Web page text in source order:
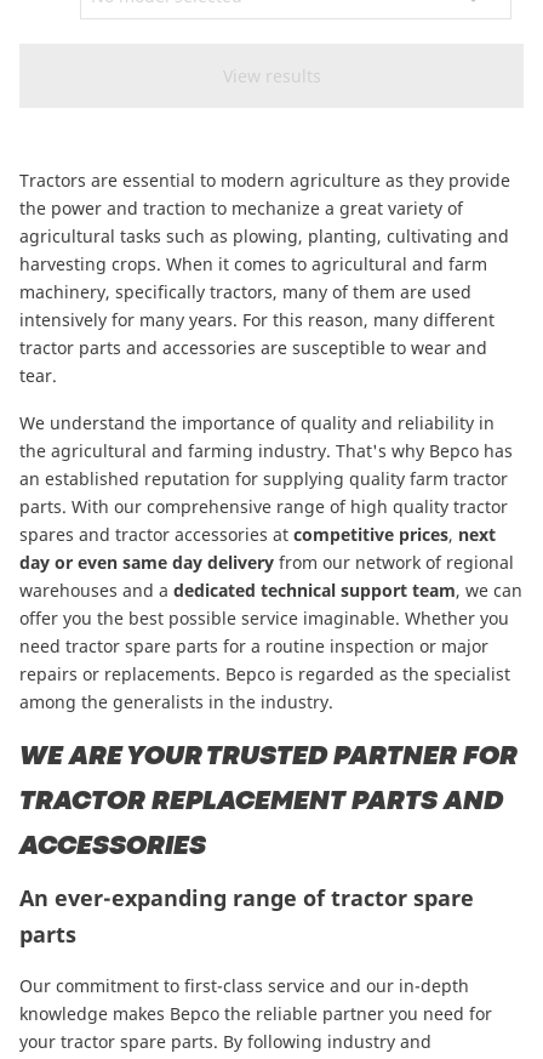
Tractors are essential to modern agriculture as they provide
the power and traction to mechanize a great variety of
agricultural tasks such as plowing, planting, cultivating and
harvesting crops. When it comes to agricultural and farm
machinery, specifically tractors, many of them are used
intensively for many years. For this reason, many different
tractor parts and accessories are susceptible to wear and
tear.
We understand the importance of quality and reliability in
the agricultural and farming industry. That's why Bepco has
an established reputation for supplying quality farm tractor
parts. With our comprehensive range of high quality tractor
spares and tractor accessories at competitive prices, next
day or even same day delivery from our network of regional
warehouses and a dedicated technical support team, we can
offer you the best possible service imaginable. Whether you
need tractor spare parts for a routine inspection or major
repairs or replacements. Bepco is regarded as the specialist
among the generalists in the industry.
WE ARE YOUR TRUSTED PARTNER FOR
TRACTOR REPLACEMENT PARTS AND
ACCESSORIES
An ever-expanding range of tractor spare
parts
Our commitment to first-class service and our in-depth
knowledge makes Bepco the reliable partner you need for
your tractor spare parts. By following industry and